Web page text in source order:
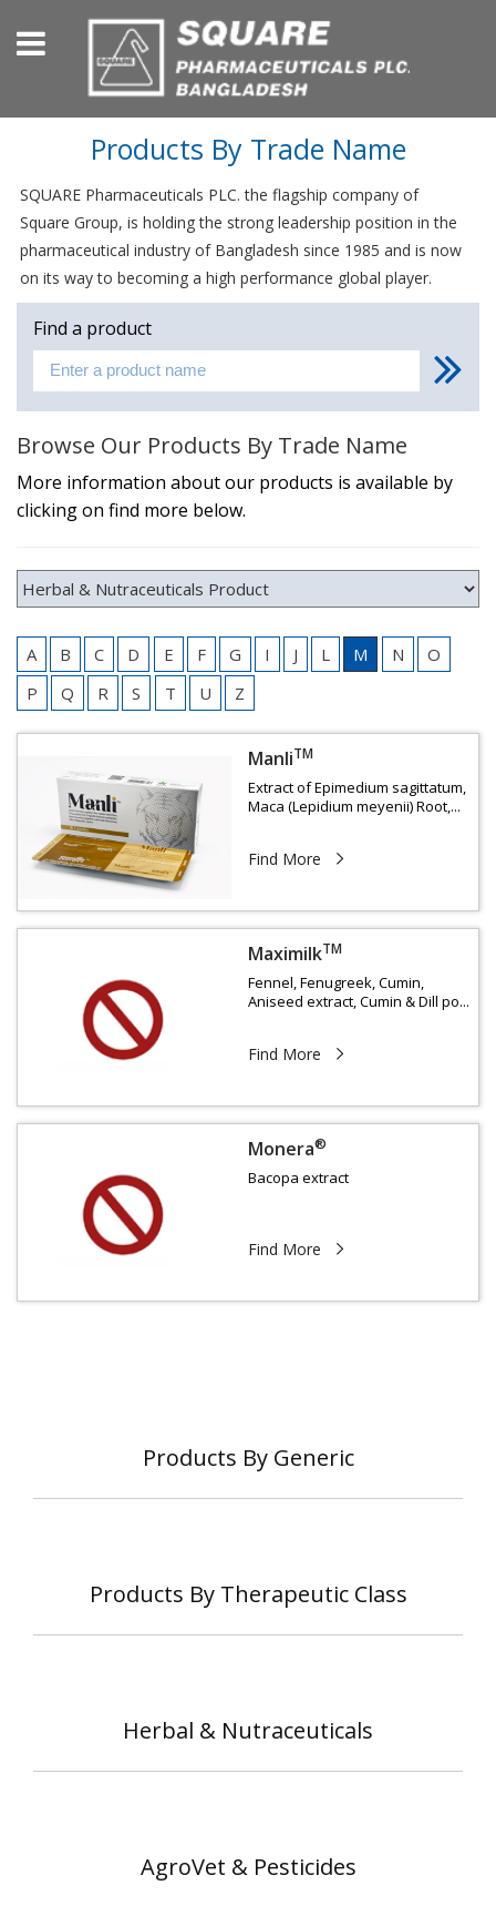
Products By Trade Name
SQUARE Pharmaceuticals PLC. the flagship company of
Square Group, is holding the strong leadership position in the
pharmaceutical industry of Bangladesh since 1985 and is now
on its way to becoming a high performance global player.
Find a product
Browse Our Products By Trade Name
More information about our products is available by
clicking on find more below.
A B C D E F G I J L M N
O
P
Q R S T U Z
ManliTM
Extract of Epimedium sagittatum,
Maca (Lepidium meyenii) Root,...
Find More
MaximilkTM
Fennel, Fenugreek, Cumin,
Aniseed extract, Cumin & Dill po...
Find More
Monera®
Bacopa extract
Find More
Products By Generic
Products By Therapeutic Class
Herbal & Nutraceuticals
AgroVet & Pesticides